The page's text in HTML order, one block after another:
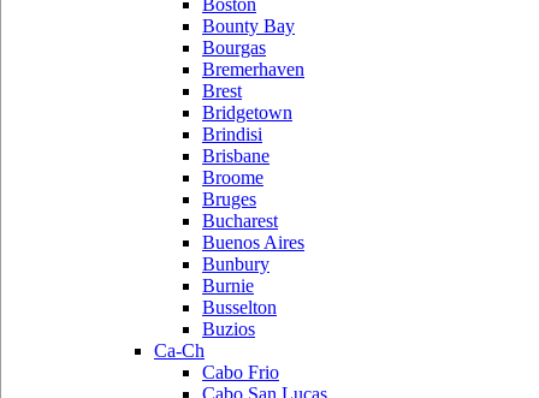
Boston
Bounty Bay
Bourgas
Bremerhaven
Brest
Bridgetown
Brindisi
Brisbane
Broome
Bruges
Bucharest
Buenos Aires
Bunbury
Burnie
Busselton
Buzios
Ca-Ch
Cabo Frio
Cabo San Lucas